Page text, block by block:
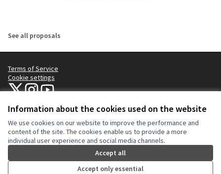
Information about the cookies used on the website
We use cookies on our website to improve the performance and
content of the site. The cookies enable us to provide a more
individual user experience and social media channels.
Accept all
Accept only essential
See all proposals
Terms of Service
Cookie settings
NYC Civic Engagement Commission (CEC) at X
NYC Civic Engagement Commission (CEC) at Instagram
NYC Civic Engagement Commission (CEC) at YouTube
(External link)
Website made withfree software .
Creative
(External